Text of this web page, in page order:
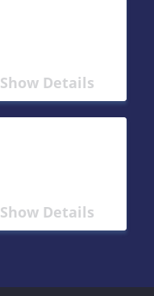
Show Details
Show Details